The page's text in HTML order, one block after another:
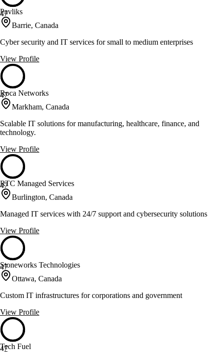
47
Pavliks
Barrie, Canada
Cyber security and IT services for small to medium enterprises
View Profile
47
Roca Networks
Markham, Canada
Scalable IT solutions for manufacturing, healthcare, finance, and
technology.
View Profile
47
RTC Managed Services
Burlington, Canada
Managed IT services with 24/7 support and cybersecurity solutions
View Profile
47
Stoneworks Technologies
Ottawa, Canada
Custom IT infrastructures for corporations and government
View Profile
47
Tech Fuel